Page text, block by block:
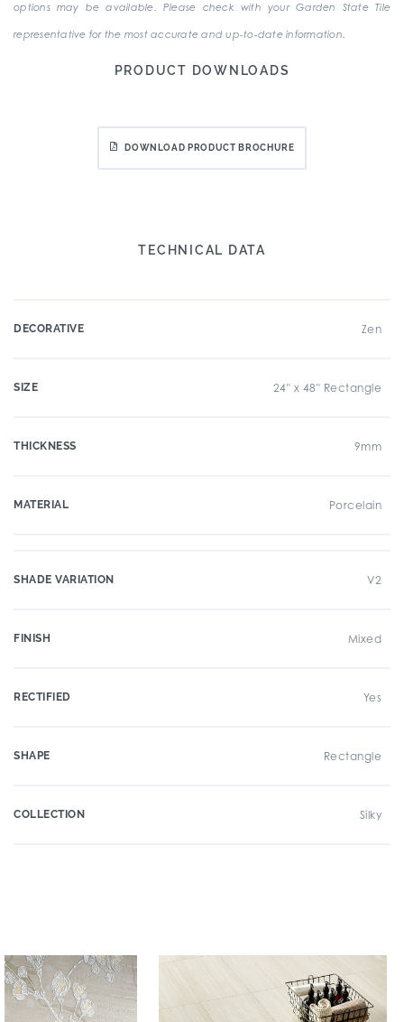
options may be available. Please check with your Garden State Tile
representative for the most accurate and up-to-date information.
PRODUCT DOWNLOADS
DOWNLOAD PRODUCT BROCHURE
TECHNICAL DATA
DECORATIVE Zen
SIZE 24" x 48" Rectangle
THICKNESS 9mm
MATERIAL Porcelain
SHADE VARIATION V2
FINISH Mixed
RECTIFIED Yes
SHAPE Rectangle
COLLECTION Silky